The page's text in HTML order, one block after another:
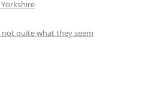
not quite what they seem